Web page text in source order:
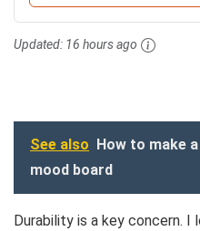
Updated: 16 hours ago
See also How to make
mood board
Durability is a key concern.